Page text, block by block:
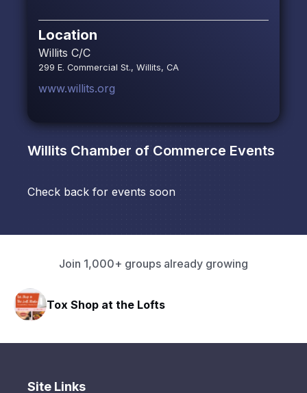
Location
Willits C/C
299 E. Commercial St., Willits, CA
www.willits.org
Willits Chamber of Commerce Events
Check back for events soon
Join 1,000+ groups already growing
Tox Shop at the Lofts
Site Links